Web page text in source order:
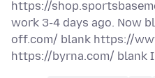
https://
work 3-4 days ago. Now
off.com/ blank https://
https://byrna.com/ blank